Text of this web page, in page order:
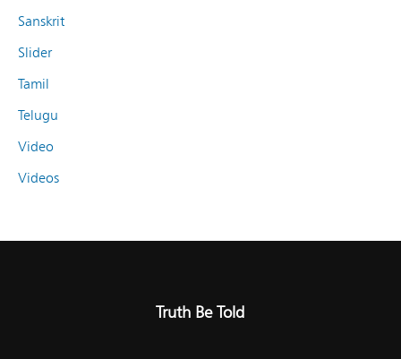
Sanskrit
Slider
Tamil
Telugu
Video
Videos
Truth Be Told